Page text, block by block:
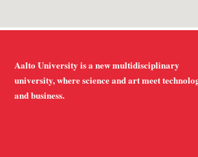
Aalto University is a new multidisciplinary
university, where science and art meet
and business.